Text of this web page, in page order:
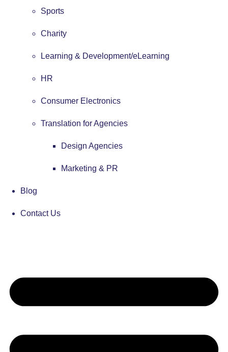
Sports
Charity
Learning & Development/eLearning
HR
Consumer Electronics
Translation for Agencies
Design Agencies
Marketing & PR
Blog
Contact Us